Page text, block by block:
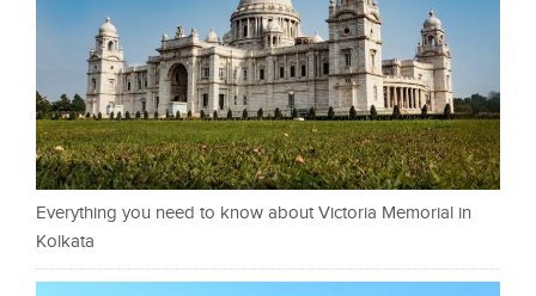
Everything you need to know about Victoria Memorial in
Kolkata